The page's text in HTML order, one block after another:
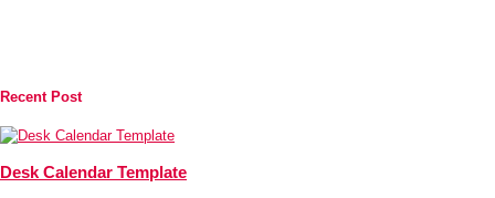
Recent Post
Desk Calendar Template